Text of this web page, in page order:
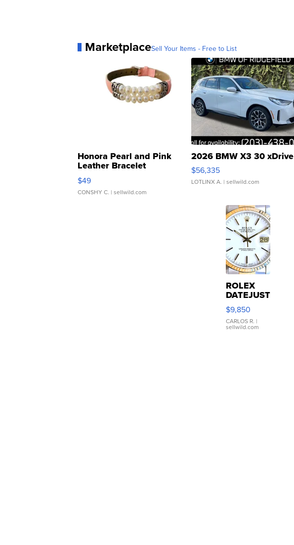
MarketplaceSell Your Items - Free to List
Honora Pearl and Pink
Leather Bracelet
Adjustable Buckle Clo...
$49
CONSHY C. | sellwild.com
2026 BMW X3 30 xDrive
$56,335
LOTLINX A. | sellwild.com
ROLEX
DATEJUST
16233
WHITE
DIAL
FLUTED
$9,850
CARLOS R. |
sellwild.com